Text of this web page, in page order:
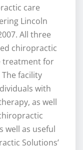
care
Lincoln
All three
chiropractic
treatment for
facility
with
as well
well as useful
Solutions’